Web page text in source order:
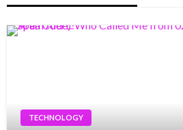
TECHNOLOGY